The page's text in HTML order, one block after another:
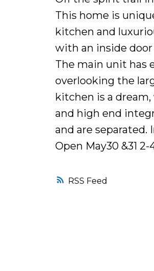
RSS
This home is
kitchen and
with an inside
The main unit has
overlooking the
kitchen is a
and high end
and are separated.
Open May30 &31 2-